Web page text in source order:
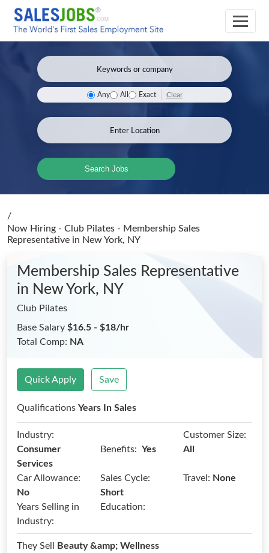
Any All Exact Clear
Search Jobs
/
Now Hiring - Club Pilates - Membership Sales
Representative in New York, NY
Membership Sales Representative
in New York, NY
Club Pilates
Base Salary $16.5 - $18/hr
Total Comp: NA
Quick Apply Save
Qualifications Years In Sales
Industry:
Consumer
Services
Benefits: Yes
Customer Size:
All
Car Allowance:
No
Sales Cycle:
Short
Travel: None
Years Selling in
Industry:
Education:
They Sell
Beauty &amp; Wellness